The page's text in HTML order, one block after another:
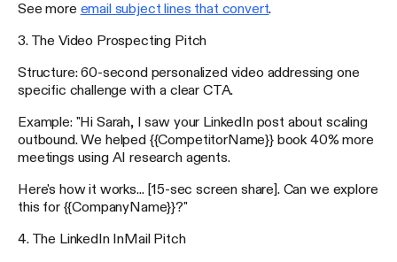
See more email subject lines that convert
3. The Video Prospecting Pitch
Structure: 60-second personalized video addressing one
specific challenge with a clear CTA.
Example: "Hi Sarah, I saw your LinkedIn post about scaling
outbound. We helped {{CompetitorName}} book 40% more
meetings using AI research agents.
Here's how it works... [15-sec screen share]. Can we explore
this for {{CompanyName}}?"
4. The LinkedIn InMail Pitch